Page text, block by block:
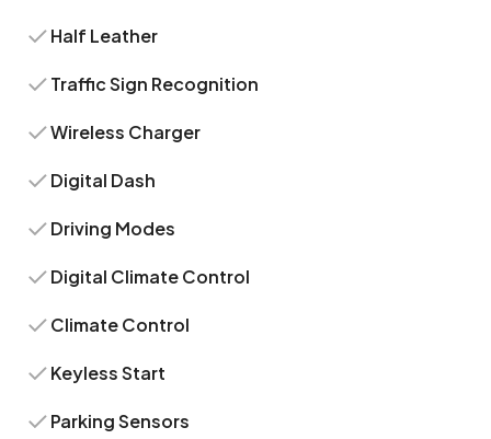
Half Leather
Traffic Sign Recognition
Wireless Charger
Digital Dash
Driving Modes
Digital Climate Control
Climate Control
Keyless Start
Parking Sensors